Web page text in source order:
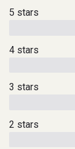
5 stars
4 stars
3 stars
2 stars